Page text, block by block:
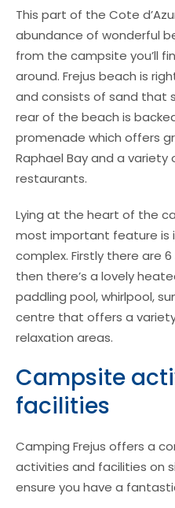
This part of the Cote
abundance of wonderful
from the campsite you’ll
around. Frejus beach is
and consists of sand that
rear of the beach is
promenade which offers
Raphael Bay and a variety
restaurants.
Lying at the heart of the
most important feature is
complex. Firstly there are
then there’s a lovely
paddling pool, whirlpool,
centre that offers a
relaxation areas.
Campsite
facilities
Camping Frejus offers a
activities and facilities on
ensure you have a